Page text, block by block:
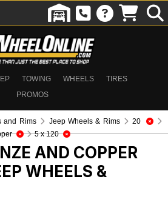
TOWING WHEELS
TIRES
PROMOS
and Rims Jeep Wheels & Rims
20
5 x 120
AND COPPER
WHEELS &